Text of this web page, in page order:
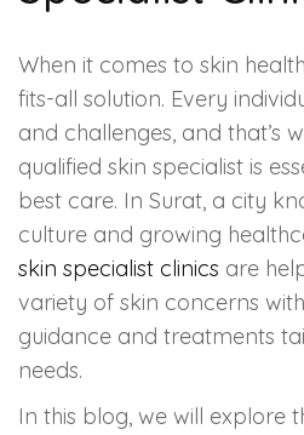
Advanced Exosome
Microneedling Treatment
RF Therapy
HAIR GROW
Mesotherapy for Hair
GFC Plasma Therapy
When it comes to skin
fits-all solution. Every
and challenges, and that’s
qualified skin specialist is
best care. In Surat, a city
culture and growing
skin specialist clinics are
variety of skin concerns
guidance and treatments
needs.
In this blog, we will explore